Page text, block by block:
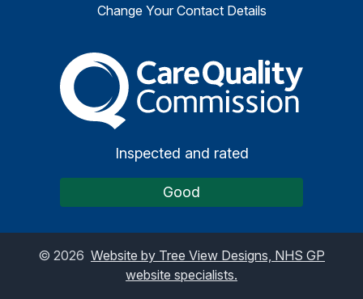
Change Your Contact Details
The Care Quality
Inspected and rated
Good
© 2026 Website by Tree View Designs, NHS GP
website specialists.